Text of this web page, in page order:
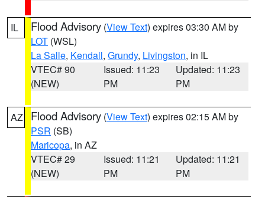
IL Flood Advisory (View Text) expires 03:30 AM by
LOT (WSL)
La Salle, Kendall, Grundy, Livingston, in IL
VTEC# 90
(NEW)
Issued: 11:23
PM
Updated: 11:23
PM
AZ Flood Advisory (View Text) expires 02:15 AM by
PSR (SB)
Maricopa, in AZ
VTEC# 29
(NEW)
Issued: 11:21
PM
Updated: 11:21
PM